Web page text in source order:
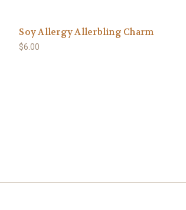
Soy Allergy Allerbling Charm
$6.00